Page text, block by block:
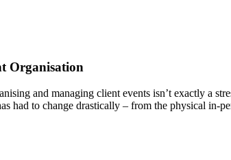
Organisation
and managing client events isn’t exactly a
had to change drastically – from the physical in-